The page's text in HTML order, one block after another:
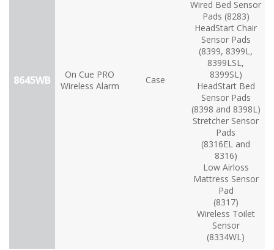
8645WB
On Cue PRO
Wireless Alarm
Case
Wired Bed Sensor
Pads (8283)
HeadStart Chair
Sensor Pads
(8399, 8399L,
8399LSL,
8399SL)
HeadStart Bed
Sensor Pads
(8398 and 8398L)
Stretcher Sensor
Pads
(8316EL and
8316)
Low Airloss
Mattress Sensor
Pad
(8317)
Wireless Toilet
Sensor
(8334WL)